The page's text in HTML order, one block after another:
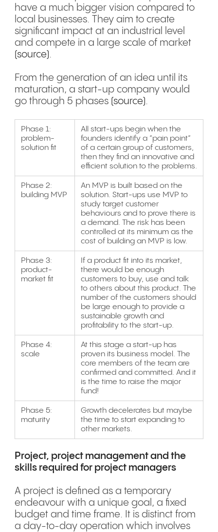
have a much bigger vision compared to
local businesses. They aim to create
significant impact at an industrial level
and compete in a large scale of market
(source).
From the generation of an idea until its
maturation, a start-up company would
go through 5 phases (source).
Phase 1:
problem-
solution fit
All start-ups begin when the
founders identify a “pain point”
of a certain group of customers,
then they find an innovative and
efficient solution to the problems.
Phase 2:
building MVP
An MVP is built based on the
solution. Start-ups use MVP to
study target customer
behaviours and to prove there is
a demand. The risk has been
controlled at its minimum as the
cost of building an MVP is low.
Phase 3:
product-
market fit
If a product fit into its market,
there would be enough
customers to buy, use and talk
to others about this product. The
number of the customers should
be large enough to provide a
sustainable growth and
profitability to the start-up.
Phase 4:
scale
At this stage a start-up has
proven its business model. The
core members of the team are
confirmed and committed. And it
is the time to raise the major
fund!
Phase 5:
maturity
Growth decelerates but maybe
the time to start expanding to
other markets.
Project, project management and the
skills required for project managers
A project is defined as a temporary
endeavour with a unique goal, a fixed
budget and time frame. It is distinct from
a day-to-day operation which involves